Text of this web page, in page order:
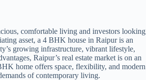
comfortable living and investors looking
asset, a 4 BHK house in Raipur is an
growing infrastructure, vibrant lifestyle,
Raipur’s real estate market is on an
home offers space, flexibility, and modern
of contemporary living.